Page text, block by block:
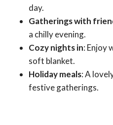
day.
Gatherings with
a chilly evening.
Cozy nights in: Enjoy
soft blanket.
Holiday meals: A
festive gatherings.